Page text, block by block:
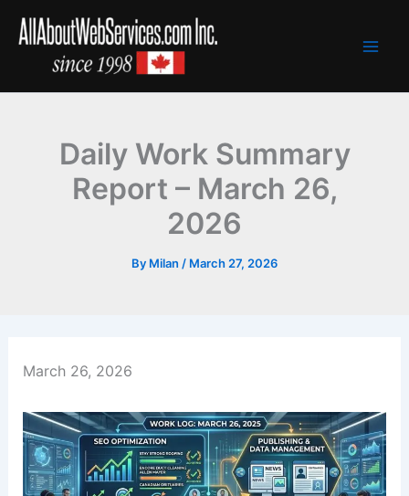
Daily Work Summary
Report – March 26,
2026
By Milan / March 27, 2026
March 26, 2026